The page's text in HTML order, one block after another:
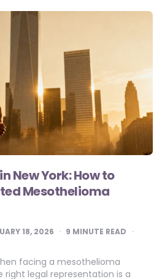
New York: How to
Mesothelioma
18, 2026 9 MINUTE READ
facing a mesothelioma
right legal representation is a